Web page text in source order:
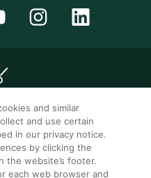
Rights Reserved.
Privacy settings
and similar
and use certain
in our privacy notice.
by clicking the
the website’s footer.
each web browser and